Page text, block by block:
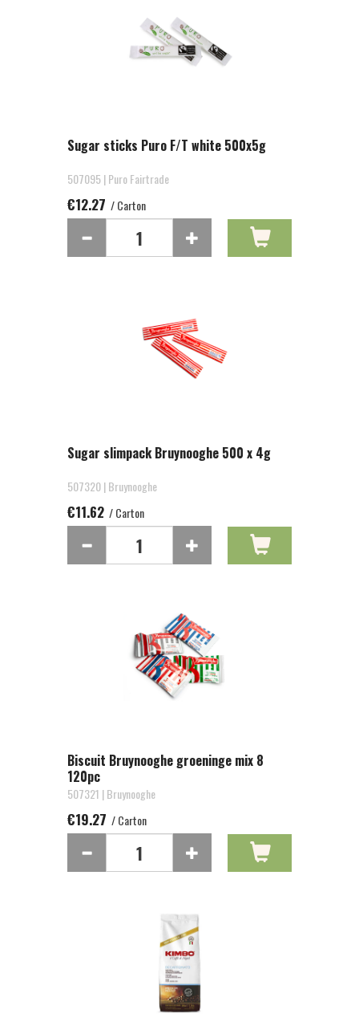
Sugar sticks Puro F/T white 500x5g
507095 | Puro Fairtrade
€12.27 / Carton
Sugar slimpack Bruynooghe 500 x 4g
507320 | Bruynooghe
€11.62 / Carton
Biscuit Bruynooghe groeninge mix 8
120pc
507321 | Bruynooghe
€19.27 / Carton